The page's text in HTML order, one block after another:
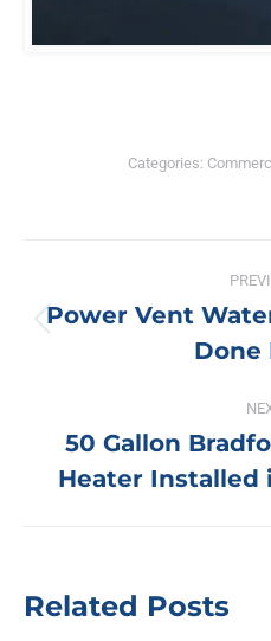
Categories:
navigation
Power Vent
Done
50 Gallon
Heater Installed
Related Posts